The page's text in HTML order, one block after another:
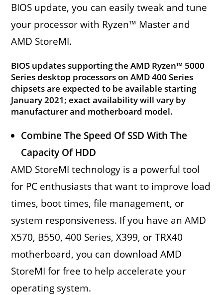
BIOS update, you can easily tweak and tune
your processor with Ryzen™ Master and
AMD StoreMI.
BIOS updates supporting the AMD Ryzen™ 5000
Series desktop processors on AMD 400 Series
chipsets are expected to be available starting
January 2021; exact availability will vary by
manufacturer and motherboard model.
Combine The Speed Of SSD With The
Capacity Of HDD
AMD StoreMI technology is a powerful tool
for PC enthusiasts that want to improve load
times, boot times, file management, or
system responsiveness. If you have an AMD
X570, B550, 400 Series, X399, or TRX40
motherboard, you can download AMD
StoreMI for free to help accelerate your
operating system.